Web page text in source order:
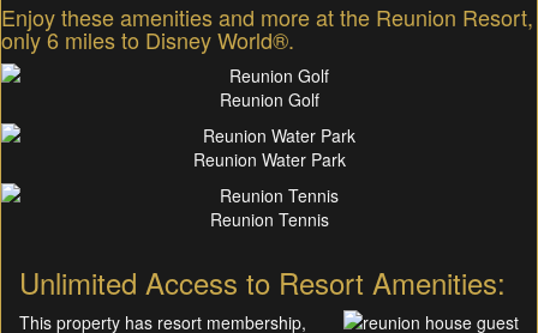
Enjoy these amenities and more at the Reunion Resort,
only 6 miles to Disney World®.
Reunion Golf
Reunion Water Park
Reunion Tennis
Unlimited Access to Resort Amenities:
This property has resort membership,